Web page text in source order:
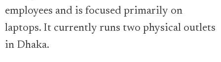
employees and is focused primarily on
laptops. It currently runs two physical outlets
in Dhaka.